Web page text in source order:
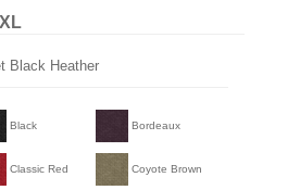
Black Heather
Black Bordeaux
Classic Red Coyote Brown